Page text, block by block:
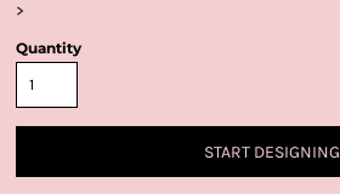
>
Quantity
START DESIGNING